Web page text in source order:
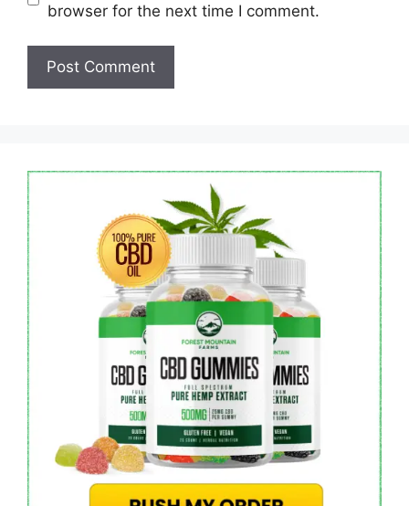
browser for the next time I comment.